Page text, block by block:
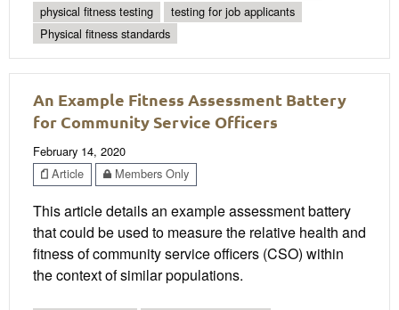
physical fitness testing
testing for job applicants
Physical fitness standards
An Example Fitness Assessment Battery
for Community Service Officers
February 14, 2020
Article
Members Only
This article details an example assessment battery
that could be used to measure the relative health and
fitness of community service officers (CSO) within
the context of similar populations.